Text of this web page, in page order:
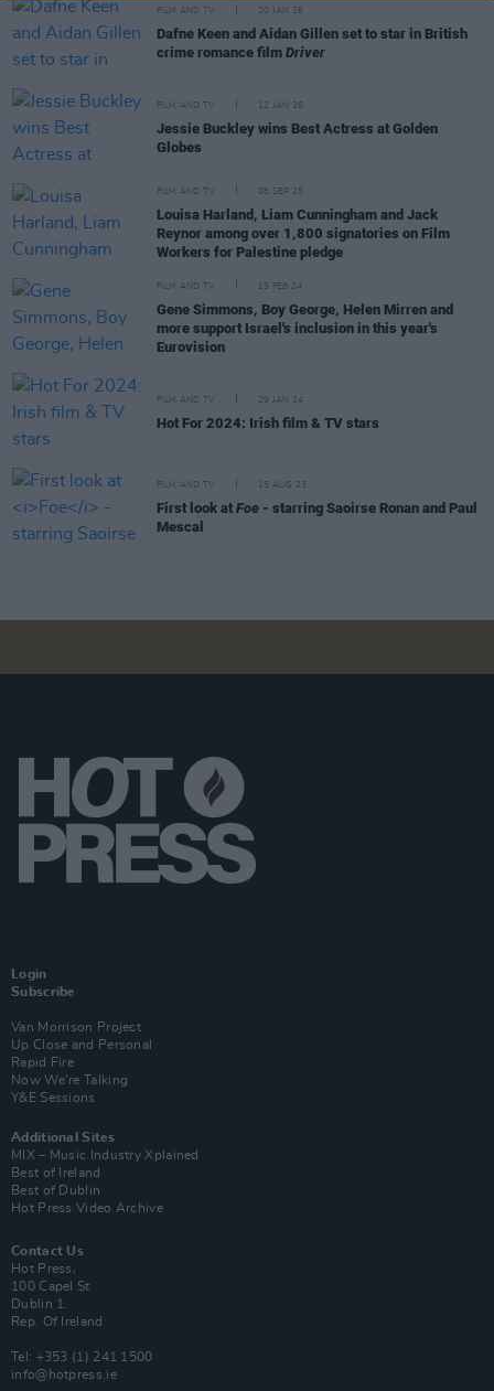
FILM AND TV 20 JAN 26
Dafne Keen and Aidan Gillen set to star in British
crime romance film Driver
FILM AND TV 12 JAN 26
Jessie Buckley wins Best Actress at Golden
Globes
FILM AND TV 08 SEP 25
Louisa Harland, Liam Cunningham and Jack
Reynor among over 1,800 signatories on Film
Workers for Palestine pledge
FILM AND TV 15 FEB 24
Gene Simmons, Boy George, Helen Mirren and
more support Israel's inclusion in this year's
Eurovision
FILM AND TV 29 JAN 24
Hot For 2024: Irish film & TV stars
FILM AND TV 15 AUG 23
First look at Foe - starring Saoirse Ronan and Paul
Mescal
Login
Subscribe
Van Morrison Project
Up Close and Personal
Rapid Fire
Now We’re Talking
Y&E Sessions
Additional Sites
MIX – Music Industry Xplained
Best of Ireland
Best of Dublin
Hot Press Video Archive
Contact Us
Hot Press,
100 Capel St
Dublin 1.
Rep. Of Ireland
Tel: +353 (1) 241 1500
info@hotpress.ie